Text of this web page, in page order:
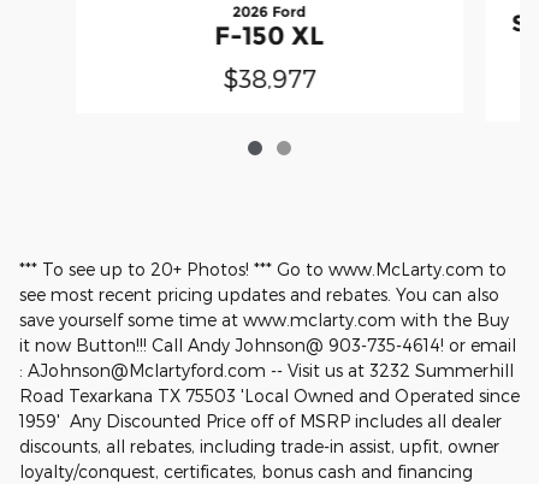
2026 Ford
F-150 XL
$38,977
*** To see up to 20+ Photos! *** Go to www.McLarty.com to
see most recent pricing updates and rebates. You can also
save yourself some time at www.mclarty.com with the Buy
it now Button!!! Call Andy Johnson@ 903-735-4614! or email
: AJohnson@Mclartyford.com -- Visit us at 3232 Summerhill
Road Texarkana TX 75503 'Local Owned and Operated since
1959' Any Discounted Price off of MSRP includes all dealer
discounts, all rebates, including trade-in assist, upfit, owner
loyalty/conquest, certificates, bonus cash and financing